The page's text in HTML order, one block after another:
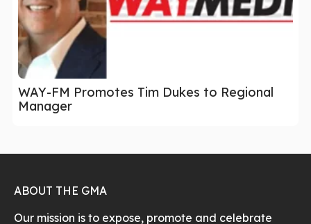
WAY-FM Promotes Tim Dukes to Regional
Manager
ABOUT THE GMA
Our mission is to expose, promote and celebrate